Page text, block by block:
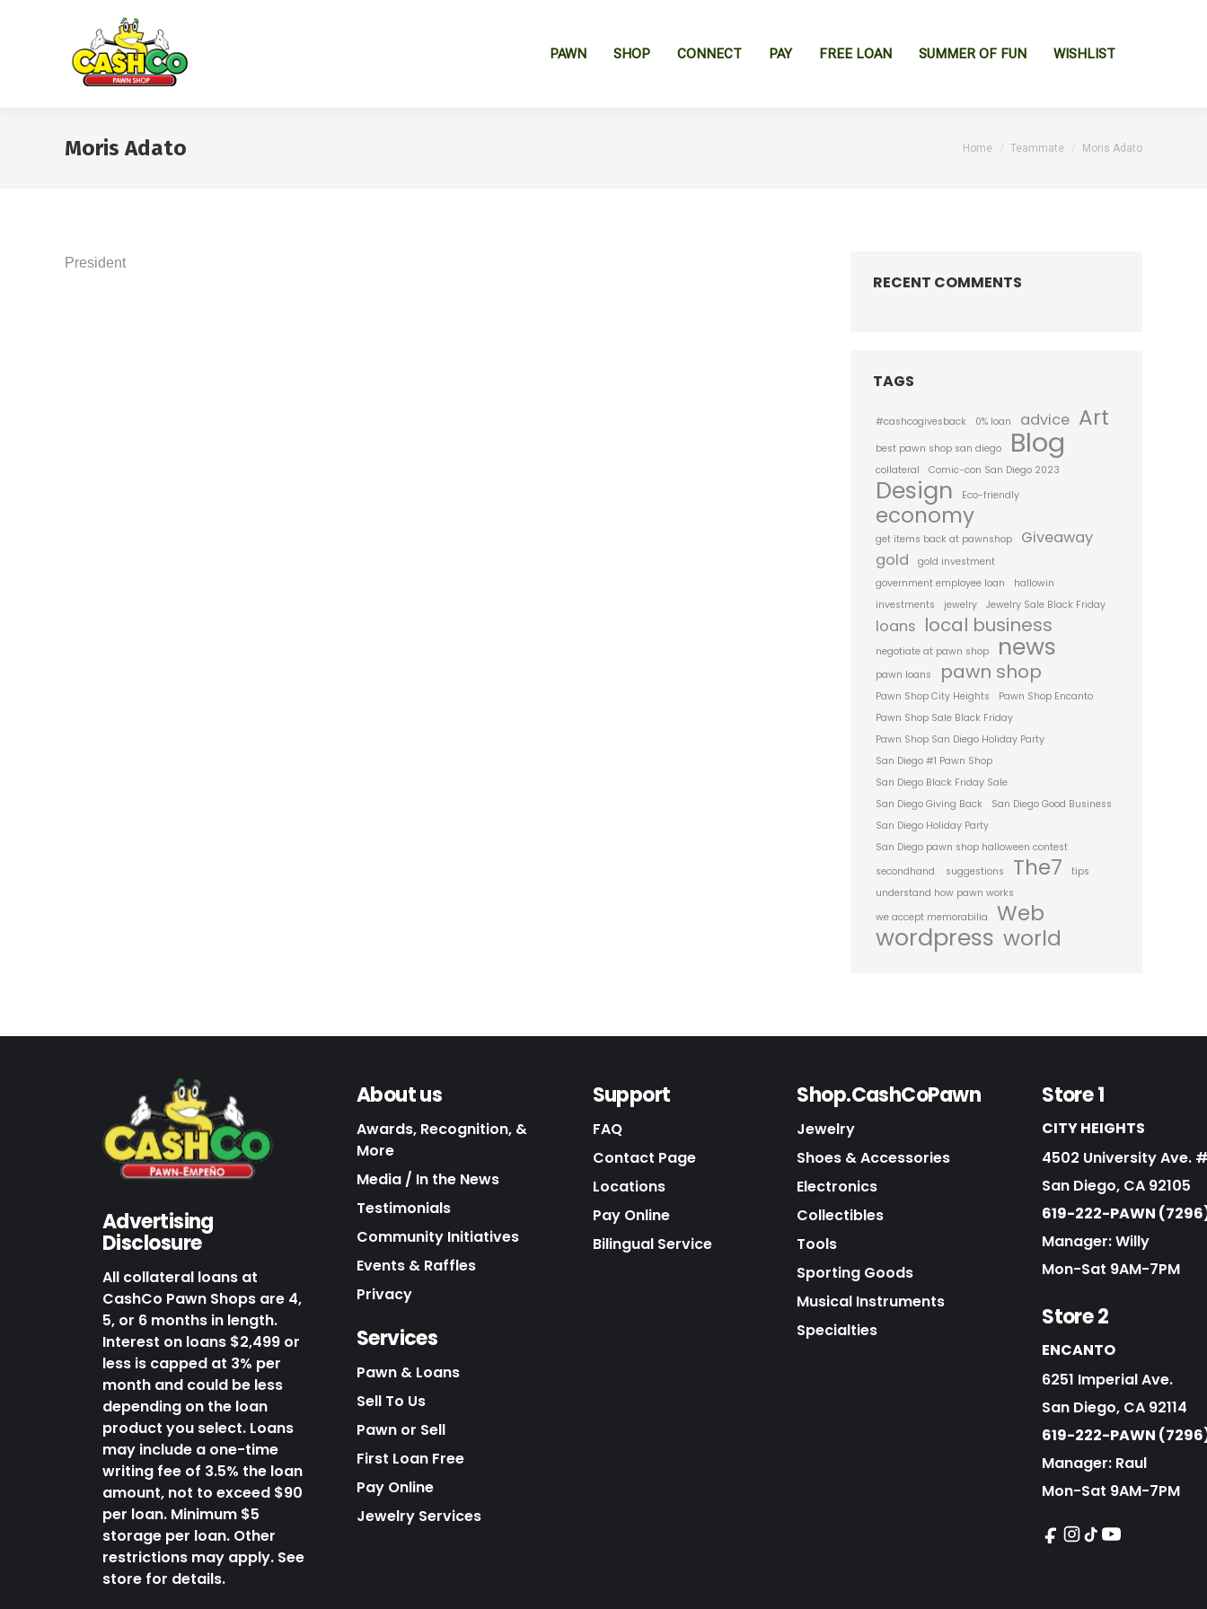
PAWN SHOP CONNECT PAY FREE LOAN SUMMER OF FUN WISHLIST
Moris Adato You are here:
Home Teammate Moris Adato
President
RECENT COMMENTS
TAGS
#cashcogivesback 0% loan advice Art
best pawn shop san diego Blog
collateral Comic-con San Diego 2023
Design Eco-friendly
economy
get items back at pawnshop
Giveaway
gold
gold investment
government employee loan
hallowin
investments
jewelry Jewelry Sale Black Friday
loans local business
negotiate at pawn shop news
pawn loans pawn shop
Pawn Shop City Heights
Pawn Shop Encanto
Pawn Shop Sale Black Friday
Pawn Shop San Diego Holiday Party
San Diego #1 Pawn Shop
San Diego Black Friday Sale
San Diego Giving Back
San Diego Good Business
San Diego Holiday Party
San Diego pawn shop halloween contest
secondhand.
suggestions The7
tips
understand how pawn works
we accept memorabilia
Web
wordpress world
Advertising
Disclosure
All collateral loans at
CashCo Pawn Shops are 4,
5, or 6 months in length.
Interest on loans $2,499 or
less is capped at 3% per
month and could be less
depending on the loan
product you select. Loans
may include a one-time
writing fee of 3.5% the loan
amount, not to exceed $90
per loan. Minimum $5
storage per loan. Other
restrictions may apply. See
store for details.
About us
Awards, Recognition, &
More
Media / In the News
Testimonials
Community Initiatives
Events & Raffles
Privacy
Services
Pawn & Loans
Sell To Us
Pawn or Sell
First Loan Free
Pay Online
Jewelry Services
Support
FAQ
Contact Page
Locations
Pay Online
Bilingual Service
Shop.CashCoPawn
Jewelry
Shoes & Accessories
Electronics
Collectibles
Tools
Sporting Goods
Musical Instruments
Specialties
Store 1
CITY HEIGHTS
4502 University Ave.
San Diego, CA 92105
619-222-PAWN
Manager: Willy
Mon-Sat 9AM-7PM
Store 2
ENCANTO
6251 Imperial Ave.
San Diego, CA 92114
619-222-PAWN
Manager: Raul
Mon-Sat 9AM-7PM